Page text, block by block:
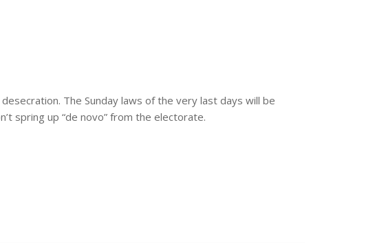
The Sunday laws of the very last days will be
spring up “de novo” from the electorate.